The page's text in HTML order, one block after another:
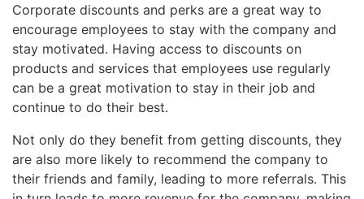
Corporate discounts and perks are a great way to
encourage employees to stay with the company and
stay motivated. Having access to discounts on
products and services that employees use regularly
can be a great motivation to stay in their job and
continue to do their best.
Not only do they benefit from getting discounts, they
are also more likely to recommend the company to
their friends and family, leading to more referrals. This